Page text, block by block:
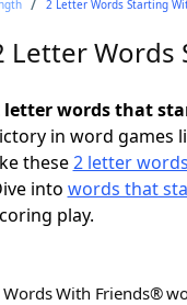
2 Letter Words Starting
Letter Words
letter words that
in word games
these2 letter words
into words that
play.
1 Words With Friends®